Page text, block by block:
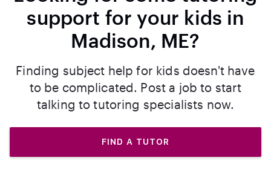
support for your kids in
Madison, ME?
Finding subject help for kids doesn't have
to be complicated. Post a job to start
talking to tutoring specialists now.
FIND A TUTOR